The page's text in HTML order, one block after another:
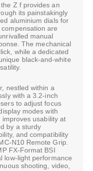
Z f provides an
its painstakingly
aluminium dials for
are
manual
The mechanical
while a dedicated
black-and-white
nestled within a
with a 3.2-inch
to adjust focus
modes with
usability at
by a sturdy
and compatibility
N10 Remote Grip.
FX-Format BSI
low-light performance
shooting, video,